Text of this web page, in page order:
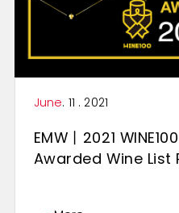
June. 11 . 2021
EMW丨2021
Awarded Wine List